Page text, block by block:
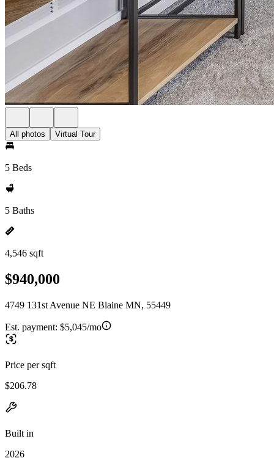
All photos Virtual Tour
5 Beds
5 Baths
4,546 sqft
$940,000
4749 131st Avenue NE Blaine MN, 55449
Est. payment: $5,045/mo
Price per sqft
$206.78
Built in
2026